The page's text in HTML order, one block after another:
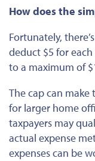
How does the
Fortunately,
deduct $5 for
to a maximum of
The cap can
for larger home
taxpayers may
actual expense
expenses can be